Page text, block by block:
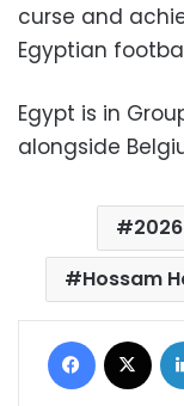
curse and
Egyptian
Egypt is in
alongside
Hossam
Facebook